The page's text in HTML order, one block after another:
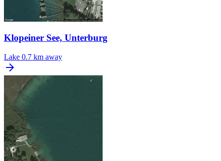
Klopeiner See, Unterburg
Lake 0.7 km away